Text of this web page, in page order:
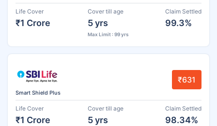
Life Cover
₹1 Crore
Cover till age
5 yrs
Max Limit : 99 yrs
Claim Settled
99.3%
Smart Shield Plus
₹631
Life Cover
₹1 Crore
Cover till age
5 yrs
Claim Settled
98.34%